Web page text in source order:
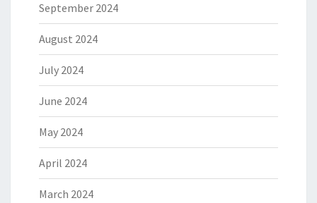
September 2024
August 2024
July 2024
June 2024
May 2024
April 2024
March 2024